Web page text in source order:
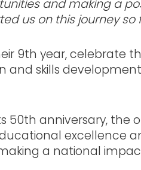
and making a
us on this journey so
9th year, celebrate
skills
50th anniversary,
excellence
a national